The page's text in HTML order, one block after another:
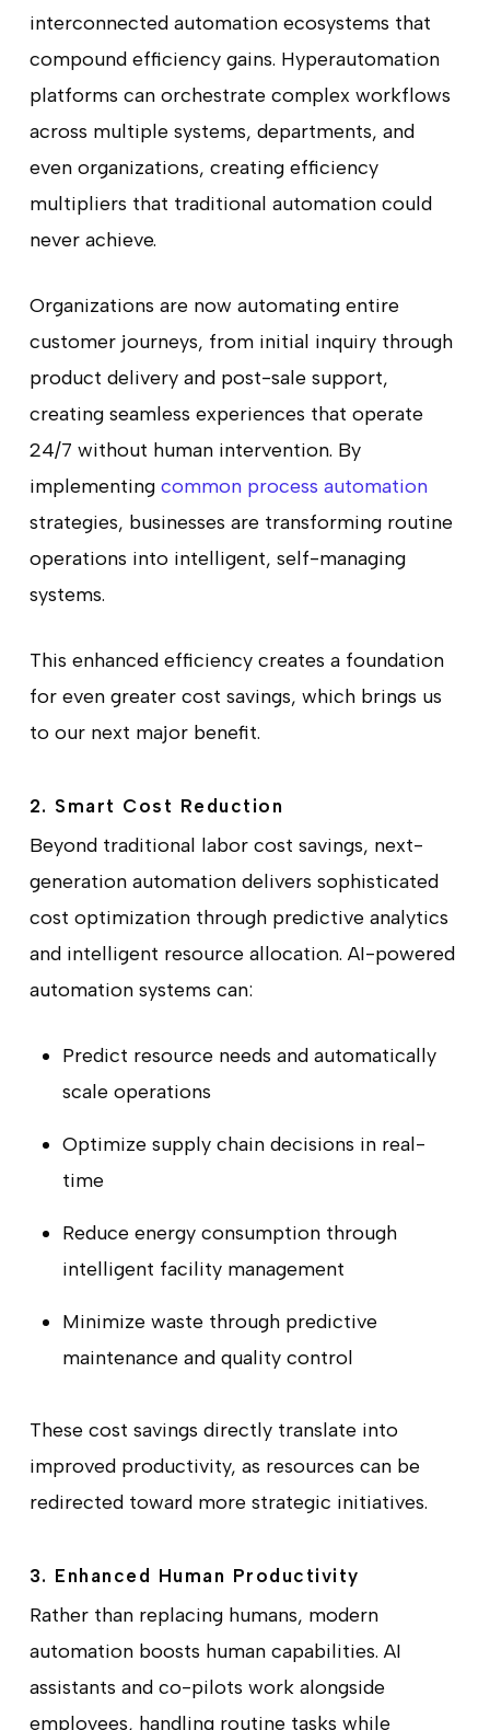
interconnected automation ecosystems that
compound efficiency gains. Hyperautomation
platforms can orchestrate complex workflows
across multiple systems, departments, and
even organizations, creating efficiency
multipliers that traditional automation could
never achieve.
Organizations are now automating entire
customer journeys, from initial inquiry through
product delivery and post-sale support,
creating seamless experiences that operate
24/7 without human intervention. By
implementingcommon process automation
strategies, businesses are transforming routine
operations into intelligent, self-managing
systems.
This enhanced efficiency creates a foundation
for even greater cost savings, which brings us
to our next major benefit.
2. Smart Cost Reduction
Beyond traditional labor cost savings, next-
generation automation delivers sophisticated
cost optimization through predictive analytics
and intelligent resource allocation. AI-powered
automation systems can:
Predict resource needs and automatically
scale operations
Optimize supply chain decisions in real-
time
Reduce energy consumption through
intelligent facility management
Minimize waste through predictive
maintenance and quality control
These cost savings directly translate into
improved productivity, as resources can be
redirected toward more strategic initiatives.
3. Enhanced Human Productivity
Rather than replacing humans, modern
automation boosts human capabilities. AI
assistants and co-pilots work alongside
employees, handling routine tasks while